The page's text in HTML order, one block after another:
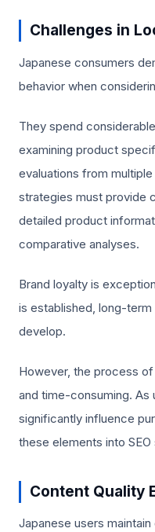
Challenges in
Japanese consumers
behavior when
They spend
examining product
evaluations from
strategies must provide
detailed product
comparative analyses.
Brand loyalty is
is established, long-
develop.
However, the process
and time-consuming.
significantly influence
these elements into
Content Quality
Japanese users